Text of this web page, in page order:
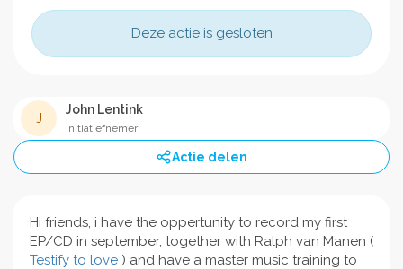
Deze actie is gesloten
J
John Lentink
Initiatiefnemer
Actie delen
Hi friends, i have the oppertunity to record my first
EP/CD in september, together with Ralph van Manen (
Testify to love ) and have a master music training to